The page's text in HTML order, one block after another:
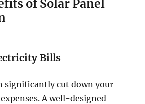
of Solar Panel
Bills
significantly cut down your
A well-designed